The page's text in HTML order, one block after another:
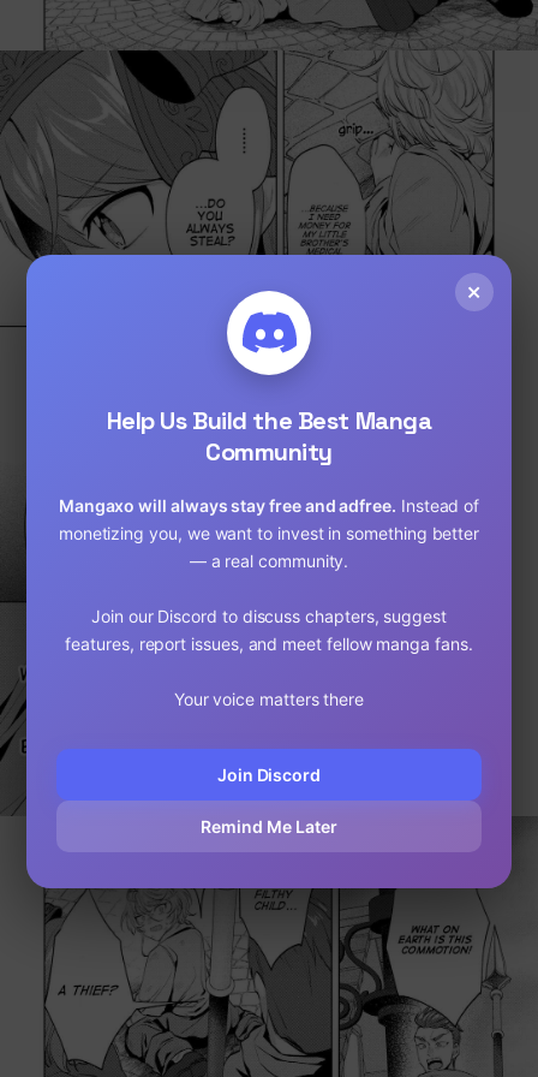
×
Help Us Build the Best Manga
Community
Mangaxo will always stay free and adfree. Instead of
monetizing you, we want to invest in something better
— a real community.
Join our Discord to discuss chapters, suggest
features, report issues, and meet fellow manga fans.
Your voice matters there
Join Discord
Remind Me Later